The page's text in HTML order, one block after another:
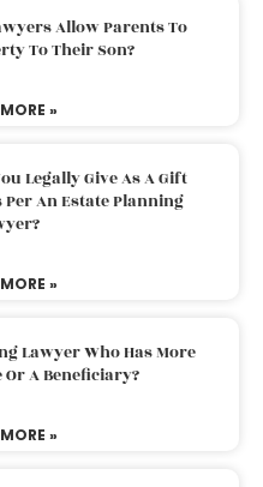
Allow Parents To
To Their Son?
»
Legally Give As A Gift
An Estate Planning
»
Lawyer Who Has More
A Beneficiary?
»